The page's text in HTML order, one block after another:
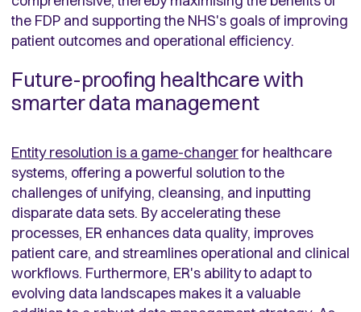
the FDP and supporting the NHS's goals of improving
patient outcomes and operational efficiency.
Future-proofing healthcare with
smarter data management
Entity resolution is a game-changerfor healthcare
systems, offering a powerful solution to the
challenges of unifying, cleansing, and inputting
disparate data sets. By accelerating these
processes, ER enhances data quality, improves
patient care, and streamlines operational and clinical
workflows. Furthermore, ER's ability to adapt to
evolving data landscapes makes it a valuable